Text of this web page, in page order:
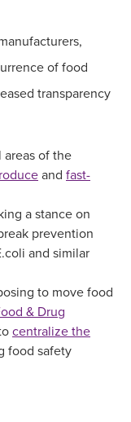
of food
transparency
areas of the
and fast-
a stance on
prevention
and similar
to move food
& Drug
centralize the
food safety